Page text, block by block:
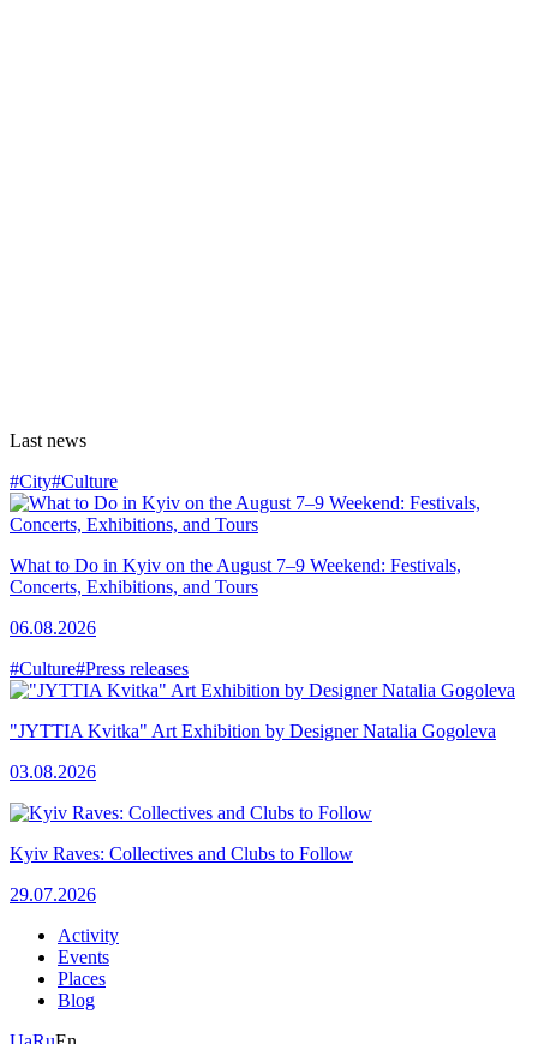
Last news
#City#Culture
What to Do in Kyiv on the August 7–9 Weekend: Festivals,
Concerts, Exhibitions, and Tours
06.08.2026
#Culture#Press releases
"JYTTIA Kvitka" Art Exhibition by Designer Natalia Gogoleva
03.08.2026
Kyiv Raves: Collectives and Clubs to Follow
29.07.2026
Activity
Events
Places
Blog